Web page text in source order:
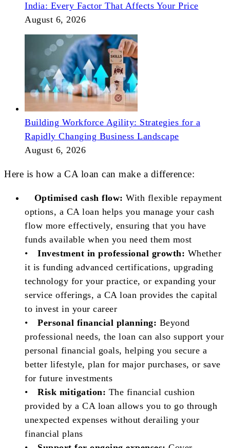
India: Every Factor That Affects Your Price
August 6, 2026
Building Workforce Agility: Strategies for a
Rapidly Changing Business Landscape
August 6, 2026
Here is how a CA loan can make a difference:
Optimised cash flow: With flexible repayment
options, a CA loan helps you manage your cash
flow more effectively, ensuring that you have
funds available when you need them most
• Investment in professional growth: Whether
it is funding advanced certifications, upgrading
technology for your practice, or expanding your
service offerings, a CA loan provides the capital
to invest in your career
• Personal financial planning: Beyond
professional needs, the loan can also support your
personal financial goals, helping you secure a
better lifestyle, plan for major purchases, or save
for future investments
• Risk mitigation: The financial cushion
provided by a CA loan allows you to go through
unexpected expenses without derailing your
financial plans